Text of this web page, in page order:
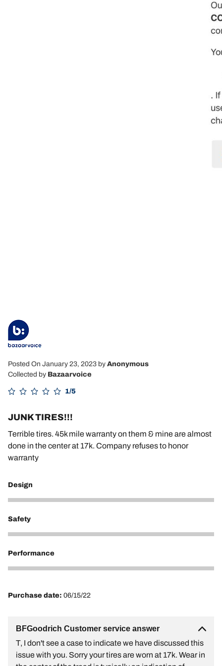
Posted On January 23, 2023 by Anonymous
Collected by Bazaarvoice
1/5
JUNK TIRES!!!
Terrible tires. 45k mile warranty on them & mine are almost
done in the center at 17k. Company refuses to honor
warranty
Design
1
Safety
1
Performance
1
Purchase date: 06/15/22
BFGoodrich Customer service answer
T, I don't see a case to indicate we have discussed this
issue with you. Sorry your tires are worn at 17k. Wear in